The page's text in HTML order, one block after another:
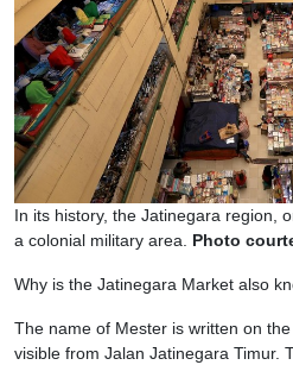
In its history, the Jatinegara region,
a colonial military area. Photo
Why is the Jatinegara Market also
The name of Mester is written on
visible from Jalan Jatinegara Timur.